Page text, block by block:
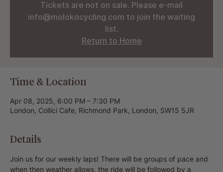
Tickets are not on sale. Please e-mail
info@molokocycling.com to join the waiting
list.
Return to Home
Time & Location
Apr 08, 2025, 6:00 PM – 7:30 PM
London, Collici Cafe, Richmond Park, London, SW15 5JR
Details
Join us for our weekly laps! There will be groups of pace and
when then weather allows, the ride will be followed by a